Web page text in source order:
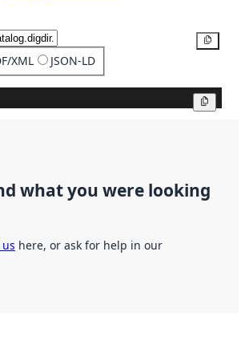
XML JSON-LD
what you were looking
here, or ask for help in our